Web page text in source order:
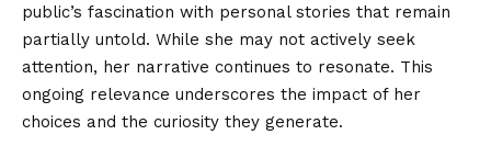
public’s fascination with personal stories that remain
partially untold. While she may not actively seek
attention, her narrative continues to resonate. This
ongoing relevance underscores the impact of her
choices and the curiosity they generate.